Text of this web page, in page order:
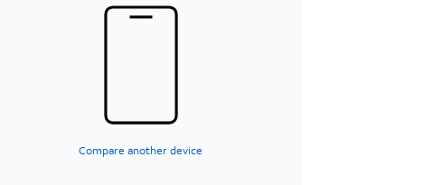
Compare another device